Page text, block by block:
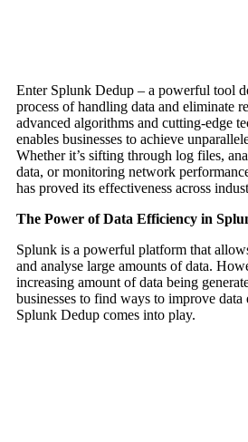
Enter Splunk Dedup – a powerful tool
process of handling data and eliminate
advanced algorithms and cutting-edge
enables businesses to achieve
Whether it’s sifting through log files,
data, or monitoring network
has proved its effectiveness across
The Power of Data Efficiency in
Splunk is a powerful platform that
and analyse large amounts of data.
increasing amount of data being
businesses to find ways to improve
Splunk Dedup comes into play.